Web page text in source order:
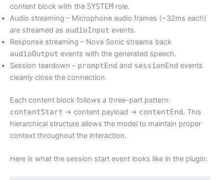
content block with the SYSTEM role.
Audio streaming – Microphone audio frames (~32ms each)
are streamed as audioInput events.
Response streaming – Nova Sonic streams back
audioOutput events with the generated speech.
Session teardown – promptEnd and sessionEnd events
cleanly close the connection.
Each content block follows a three-part pattern:
contentStart → content payload → contentEnd. This
hierarchical structure allows the model to maintain proper
context throughout the interaction.
Here is what the session start event looks like in the plugin: